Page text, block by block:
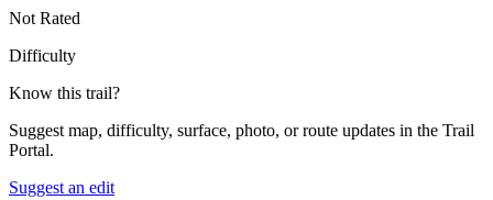
Not Rated
Difficulty
Know this trail?
Suggest map, difficulty, surface, photo, or route updates in the Trail
Portal.
Suggest an edit